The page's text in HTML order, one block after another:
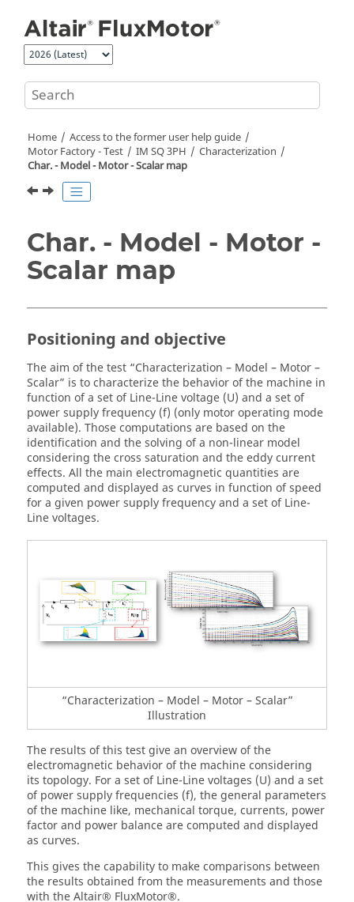
Home
Access to the former user help guide
Motor Factory - Test
IM SQ 3PH
Characterization
Char. - Model - Motor - Scalar map
Char. - Model - Motor -
Scalar map
Positioning and objective
The aim of the test “Characterization – Model – Motor –
Scalar” is to characterize the behavior of the machine in
function of a set of Line-Line voltage (U) and a set of
power supply frequency (f) (only motor operating mode
available). Those computations are based on the
identification and the solving of a non-linear model
considering the cross saturation and the eddy current
effects. All the main electromagnetic quantities are
computed and displayed as curves in function of speed
for a given power supply frequency and a set of Line-
Line voltages.
“Characterization – Model – Motor – Scalar”
Illustration
The results of this test give an overview of the
electromagnetic behavior of the machine considering
its topology. For a set of Line-Line voltages (U) and a set
of power supply frequencies (f), the general parameters
of the machine like, mechanical torque, currents, power
factor and power balance are computed and displayed
as curves.
This gives the capability to make comparisons between
the results obtained from the measurements and those
with the Altair® FluxMotor®.